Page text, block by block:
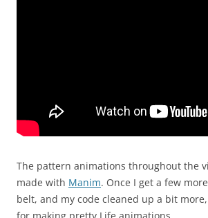
The pattern animations throughout the
made with Manim. Once I get a few
belt, and my code cleaned up a bit more,